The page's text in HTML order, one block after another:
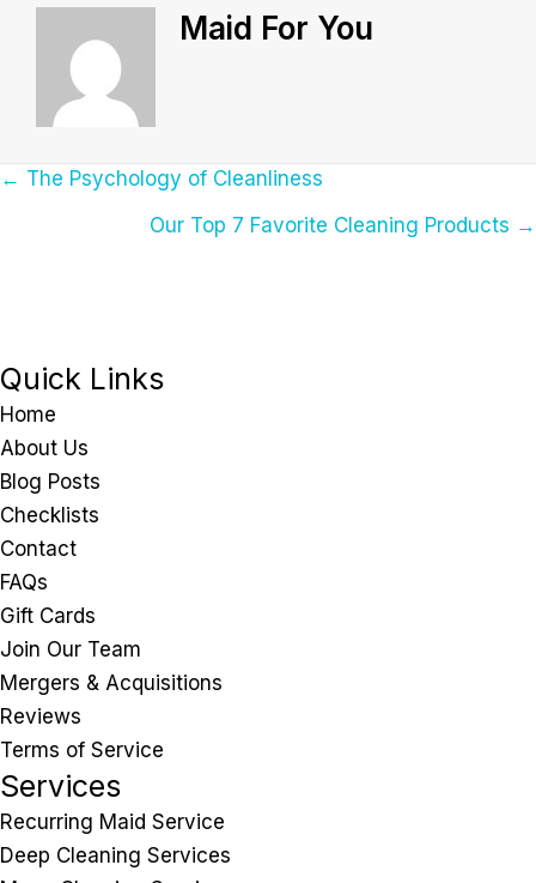
Maid For You
Posts
Navigation
← The Psychology of Cleanliness
Our Top 7 Favorite Cleaning Products →
Quick Links
Home
About Us
Blog Posts
Checklists
Contact
FAQs
Gift Cards
Join Our Team
Mergers & Acquisitions
Reviews
Terms of Service
Services
Recurring Maid Service
Deep Cleaning Services